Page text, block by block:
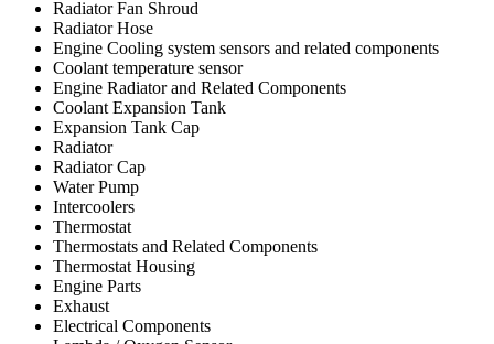
Radiator Fan Shroud
Radiator Hose
Engine Cooling system sensors and related components
Coolant temperature sensor
Engine Radiator and Related Components
Coolant Expansion Tank
Expansion Tank Cap
Radiator
Radiator Cap
Water Pump
Intercoolers
Thermostat
Thermostats and Related Components
Thermostat Housing
Engine Parts
Exhaust
Electrical Components